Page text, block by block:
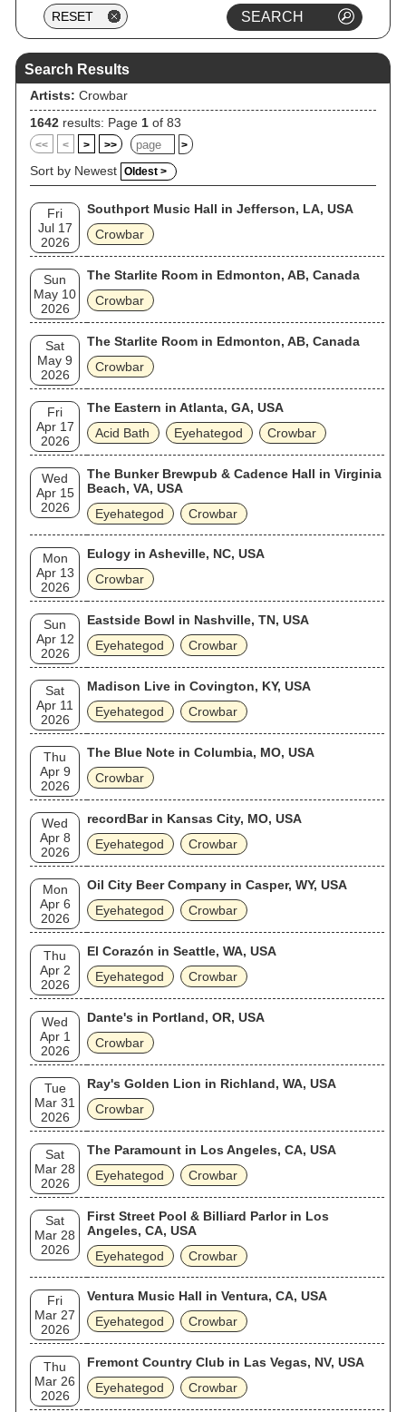
Search Results
Artists: Crowbar
1642 results: Page 1 of 83
<< < > >> >
Sort by Newest Oldest >
Fri
Jul 17
2026
Southport Music Hall in Jefferson, LA, USA
Crowbar
Sun
May 10
2026
The Starlite Room in Edmonton, AB, Canada
Crowbar
Sat
May 9
2026
The Starlite Room in Edmonton, AB, Canada
Crowbar
Fri
Apr 17
2026
The Eastern in Atlanta, GA, USA
Acid Bath
Eyehategod Crowbar
Wed
Apr 15
2026
The Bunker Brewpub & Cadence Hall in Virginia
Beach, VA, USA
Eyehategod
Crowbar
Mon
Apr 13
2026
Eulogy in Asheville, NC, USA
Crowbar
Sun
Apr 12
2026
Eastside Bowl in Nashville, TN, USA
Eyehategod
Crowbar
Sat
Apr 11
2026
Madison Live in Covington, KY, USA
Eyehategod
Crowbar
Thu
Apr 9
2026
The Blue Note in Columbia, MO, USA
Crowbar
Wed
Apr 8
2026
recordBar in Kansas City, MO, USA
Eyehategod
Crowbar
Mon
Apr 6
2026
Oil City Beer Company in Casper, WY, USA
Eyehategod
Crowbar
Thu
Apr 2
2026
El Corazón in Seattle, WA, USA
Eyehategod
Crowbar
Wed
Apr 1
2026
Dante's in Portland, OR, USA
Crowbar
Tue
Mar 31
2026
Ray's Golden Lion in Richland, WA, USA
Crowbar
Sat
Mar 28
2026
The Paramount in Los Angeles, CA, USA
Eyehategod
Crowbar
Sat
Mar 28
2026
First Street Pool & Billiard Parlor in Los
Angeles, CA, USA
Eyehategod
Crowbar
Fri
Mar 27
2026
Ventura Music Hall in Ventura, CA, USA
Eyehategod
Crowbar
Thu
Mar 26
2026
Fremont Country Club in Las Vegas, NV, USA
Eyehategod
Crowbar